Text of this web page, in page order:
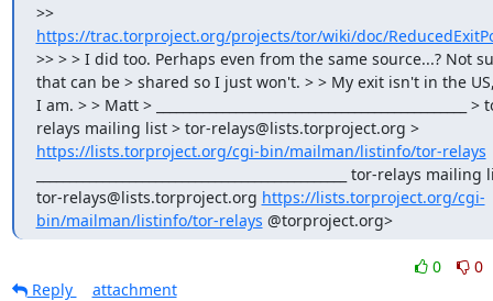
>>
https://trac.torproject.org/projects/tor/wiki/doc/
>> > > I did too. Perhaps even from the same source...? Not
that can be > shared so I just won't. > > My exit isn't in the
I am. > > Matt > _______________________________________________ >
relays mailing list > tor-relays@lists.torproject.org >
https://lists.torproject.org/cgi-bin/mailman/listinfo/tor-relays
_______________________________________________ tor-relays mailing
tor-relays@lists.torproject.org https://lists.torproject.org/cgi-
bin/mailman/listinfo/tor-relays @torproject.org>
0
0
Reply
attachment